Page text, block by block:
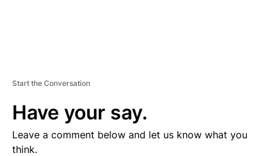
Start the Conversation
Have your say.
Leave a comment below and let us know what you
think.